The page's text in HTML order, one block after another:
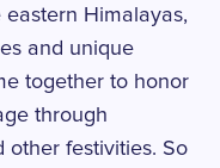
Himalayas,
and unique
together to honor
through
other festivities. So